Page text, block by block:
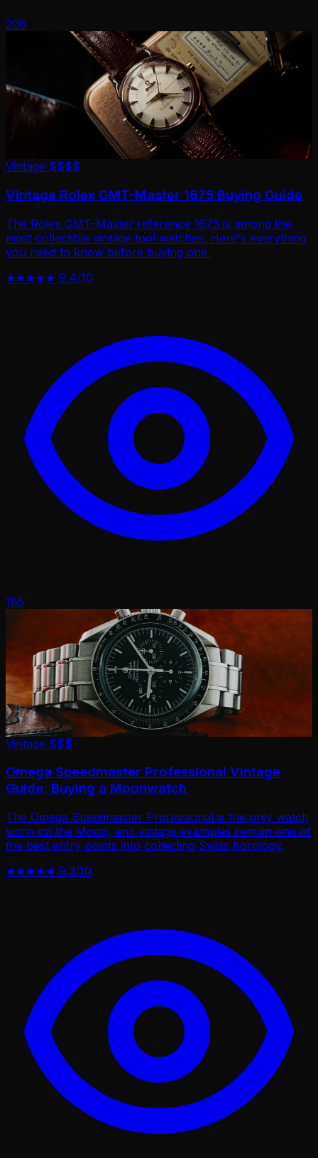
206
Vintage $$$$
Vintage Rolex GMT-Master 1675 Buying Guide
The Rolex GMT-Master reference 1675 is among the
most collectible vintage tool watches. Here's everything
you need to know before buying one.
★★★★★ 9.4/10
185
Vintage $$$
Omega Speedmaster Professional Vintage
Guide: Buying a Moonwatch
The Omega Speedmaster Professional is the only watch
worn on the Moon, and vintage examples remain one of
the best entry points into collecting Swiss horology.
★★★★★ 9.3/10